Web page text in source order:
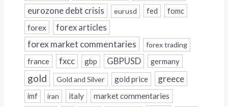
eurozone debt crisis eurusd fed fomc
forex forex articles
forex market commentaries forex trading
france fxcc gbp GBPUSD germany
gold Gold and Silver gold price greece
imf iran italy
market commentaries